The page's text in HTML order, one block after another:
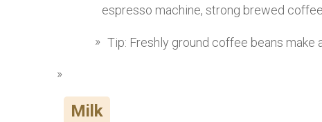
espresso machine, strong brewed
Tip: Freshly ground coffee beans make
Milk